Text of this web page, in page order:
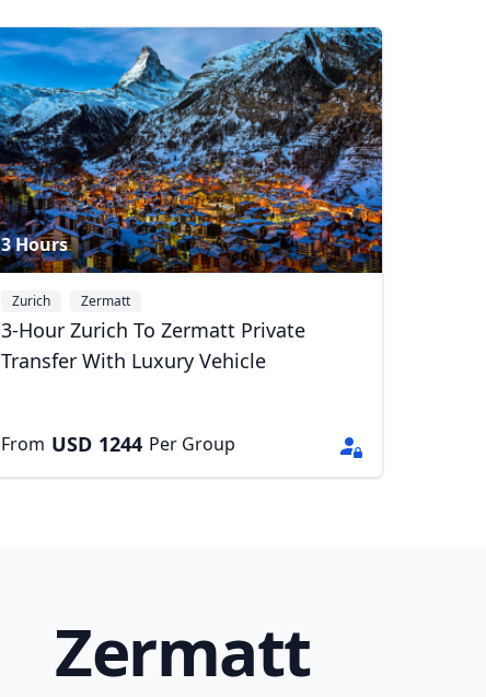
3 Hours
Zurich Zermatt
3-Hour Zurich To Zermatt Private
Transfer With Luxury Vehicle
From USD 1244 Per Group
Zermatt